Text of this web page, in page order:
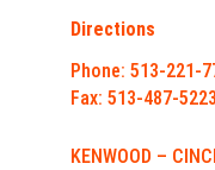
Directions
Phone: 513-221-
Fax: 513-487-5223
KENWOOD –